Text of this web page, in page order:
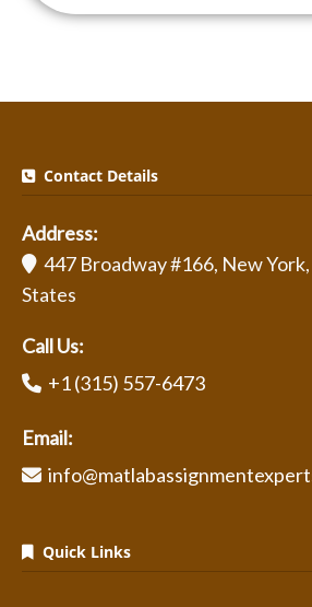
Contact Details
Address:
447 Broadway #166, New
States
Call Us:
+1 (315) 557-6473
Email:
Quick Links